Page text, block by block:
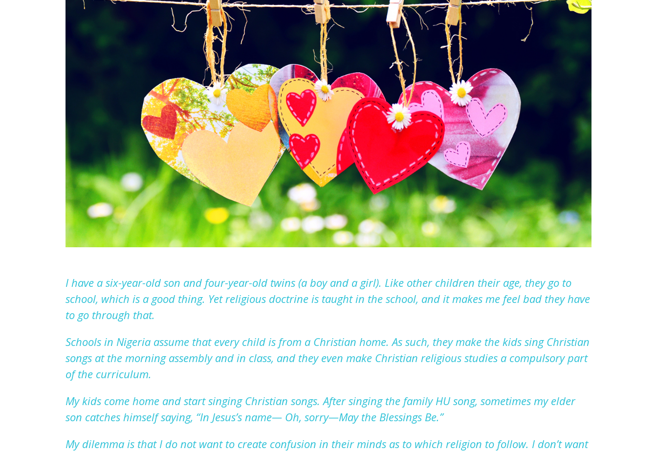
I have a six-year-old son and four-year-old twins (a boy and a girl). Like other children their age, they go to
school, which is a good thing. Yet religious doctrine is taughtin the school, and it makes me feel bad they have
to go through that.
Schools in Nigeria assume that every child is from a Christian home. As such, they make the kids sing Christian
songs at the morning assembly and in class, and they even make Christian religious studies a compulsory part
of the curriculum.
My kids come home and start singing Christian songs. After singing the family HU song, sometimes my elder
son catches himself saying, “In Jesus’s name— Oh, sorry—May the Blessings Be.”
My dilemma is thatI do not want to create confusion in their minds as to which religion to follow. I don’t want